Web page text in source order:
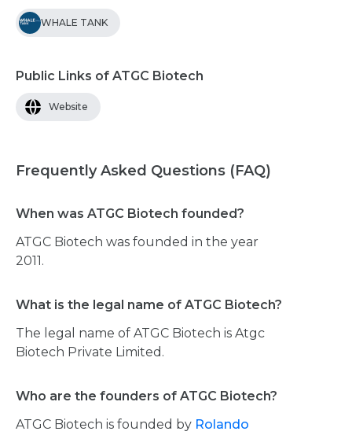
WHALE TANK
Public Links of ATGC Biotech
Website
Frequently Asked Questions (FAQ)
When was ATGC Biotech founded?
ATGC Biotech was founded in the year
2011.
What is the legal name of ATGC Biotech?
The legal name of ATGC Biotech is Atgc
Biotech Private Limited.
Who are the founders of ATGC Biotech?
ATGC Biotech is founded by Rolando